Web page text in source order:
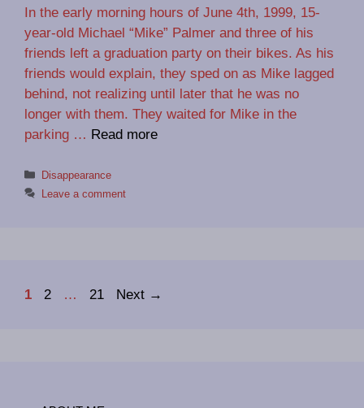
In the early morning hours of June 4th, 1999, 15-
year-old Michael “Mike” Palmer and three of his
friends left a graduation party on their bikes. As his
friends would explain, they sped on as Mike lagged
behind, not realizing until later that he was no
longer with them. They waited for Mike in the
parking … Read more
Categories
Disappearance
Leave a comment
Page
1 Page
2 … Page
21 Next →